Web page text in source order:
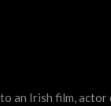
an Irish film,